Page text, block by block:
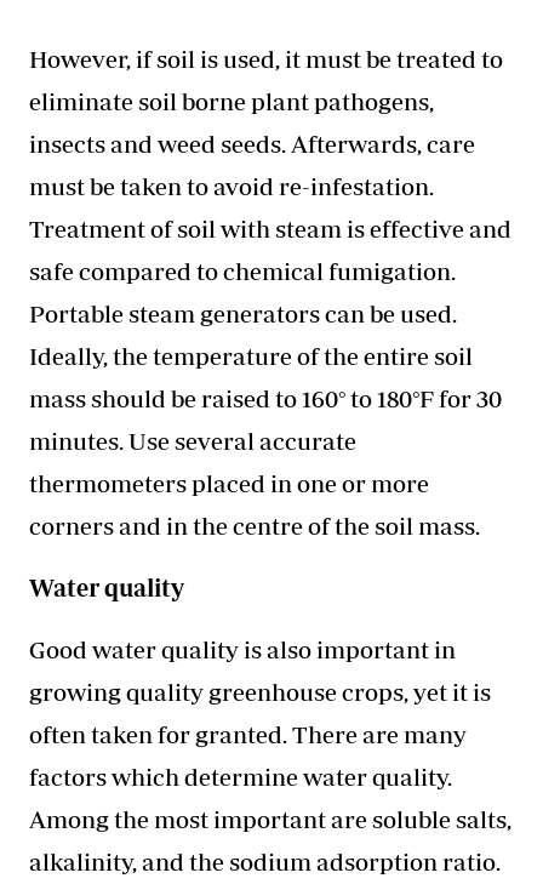
However, if soil is used, it must be treated to
eliminate soil borne plant pathogens,
insects and weed seeds. Afterwards, care
must be taken to avoid re-infestation.
Treatment of soil with steam is effective and
safe compared to chemical fumigation.
Portable steam generators can be used.
Ideally, the temperature of the entire soil
mass should be raised to 160° to 180°F for 30
minutes. Use several accurate
thermometers placed in one or more
corners and in the centre of the soil mass.
Water quality
Good water quality is also important in
growing quality greenhouse crops, yet it is
often taken for granted. There are many
factors which determine water quality.
Among the most important are soluble salts,
alkalinity, and the sodium adsorption ratio.